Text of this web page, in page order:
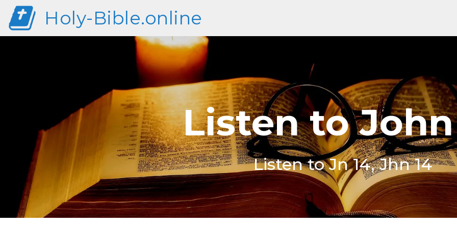
Holy-Bible.online
Listen to John
Listen to Jn 14, Jhn 14